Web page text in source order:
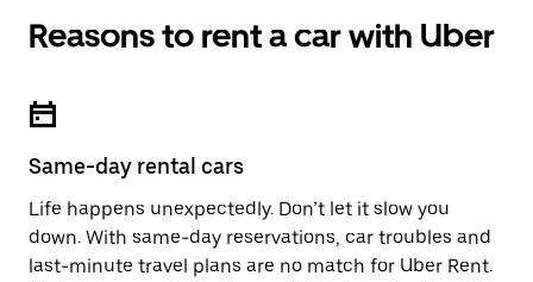
Reasons to rent a car with Uber
Same-day rental cars
Life happens unexpectedly. Don’t let it slow you
down. With same-day reservations, car troubles and
last-minute travel plans are no match for Uber Rent.